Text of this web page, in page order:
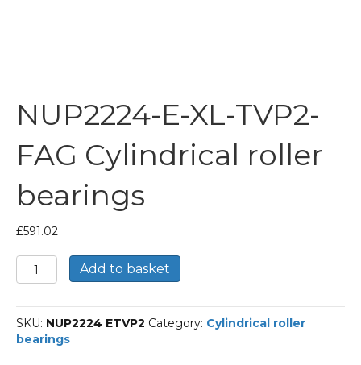
NUP2224-E-XL-TVP2-
FAG Cylindrical roller
bearings
£591.02
NUP2224-
E-
TVP2-
FAG
Cylindrical
Add to basket
SKU: NUP2224 ETVP2 Category: Cylindrical roller
bearings